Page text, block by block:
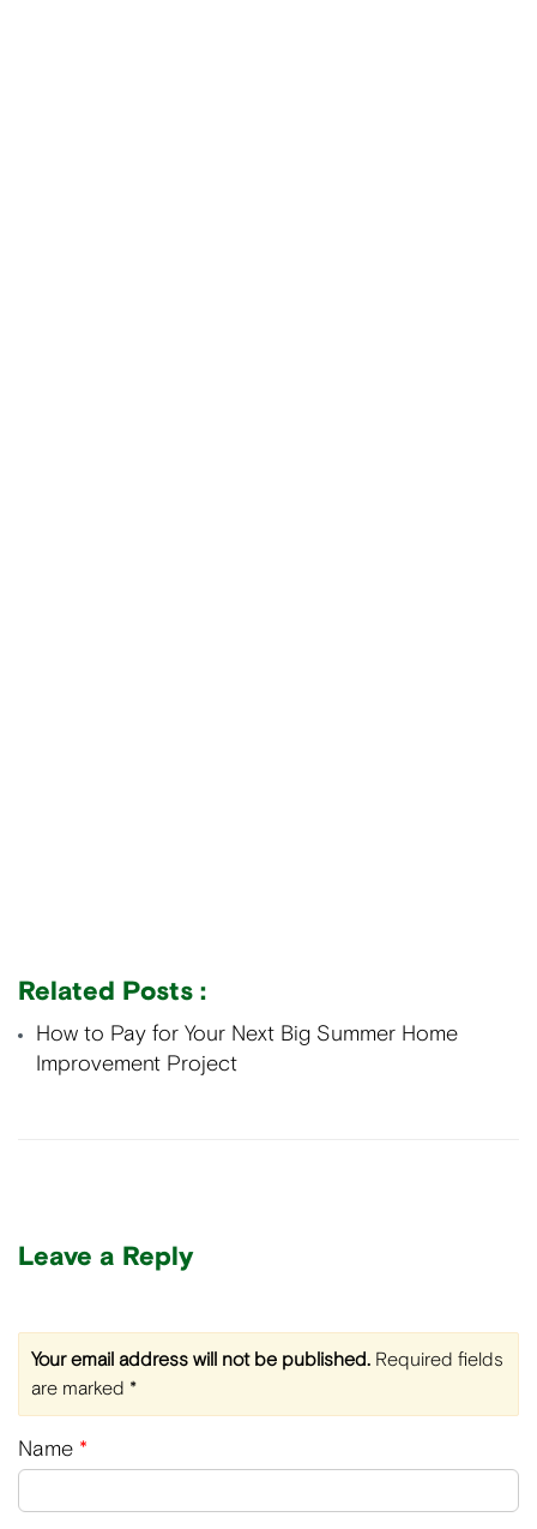
Related Posts :
How to Pay for Your Next Big Summer Home
Improvement Project
Leave a Reply
Your email address will not be published. Required fields
are marked *
Name *